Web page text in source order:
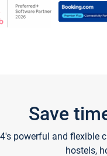
Save
powerful and flexible
hostels,